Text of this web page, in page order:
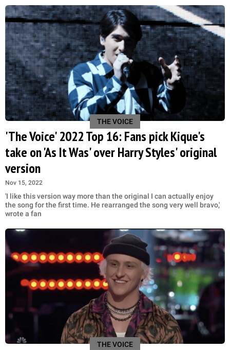
THE VOICE
'The Voice' 2022 Top 16: Fans pick Kique's
take on 'As It Was' over Harry Styles' original
version
Nov 15, 2022
'I like this version way more than the original I can actually enjoy
the song for the first time. He rearranged the song very well bravo,'
wrote a fan
THE VOICE